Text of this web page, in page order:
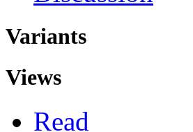
Variants
Views
Read